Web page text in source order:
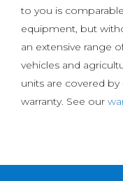
to you is
equipment, but
an extensive range
vehicles and
units are covered
warranty. See our